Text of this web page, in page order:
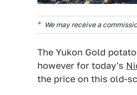
We may receive a
The Yukon Gold
however for today's
the price on this old-